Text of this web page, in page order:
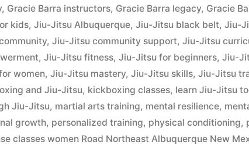
, Gracie Barra instructors, Gracie Barra legacy, Gracie
kids,Jiu-Jitsu Albuquerque,Jiu-Jitsu black belt,Jiu-
,Jiu-Jitsu community support,Jiu-Jitsu
,Jiu-Jitsu fitness,Jiu-Jitsu for beginners,Jiu-
women,Jiu-Jitsu mastery,Jiu-Jitsu skills,Jiu-Jitsu
and Jiu-Jitsu, kickboxing classes, learn Jiu-Jitsu
Jiu-Jitsu, martial arts training, mental resilience,
growth, personalized training, physical conditioning,
classes women Road Northeast Albuquerque New